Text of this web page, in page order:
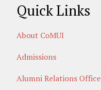
Quick Links
About CoMUI
Admissions
Alumni Relations Office